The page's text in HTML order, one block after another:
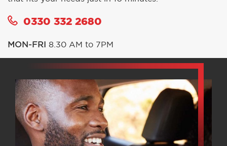
0330 332 2680
MON-FRI 8.30 AM to 7PM